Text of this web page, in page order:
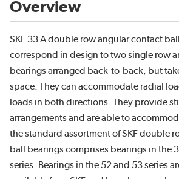
Overview
SKF 33 A double row angular contact
correspond in design to two single row
bearings arranged back-to-back, but
space. They can accommodate radial
loads in both directions. They provide
arrangements and are able to
the standard assortment of SKF double
ball bearings comprises bearings in the
series. Bearings in the 52 and 53 series